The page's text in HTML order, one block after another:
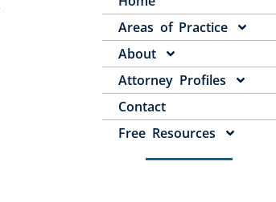
Areas of Practice
About
Attorney Profiles
Contact
Free Resources